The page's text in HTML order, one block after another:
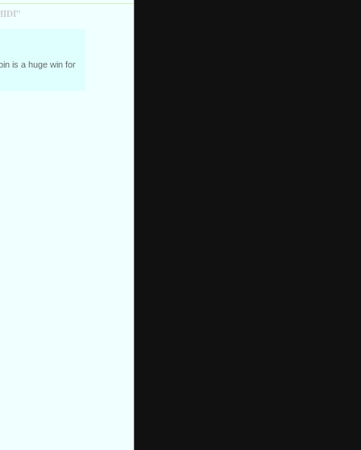
is a huge win for